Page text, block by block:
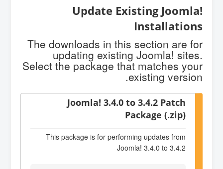
Update Existing Joomla!
Installations
The downloads in this section are for
updating existing Joomla! sites.
Select the package that matches your
existing version.
Joomla! 3.4.0 to 3.4.2 Patch
Package (.zip)
This package is for performing updates from
Joomla! 3.4.0 to 3.4.2